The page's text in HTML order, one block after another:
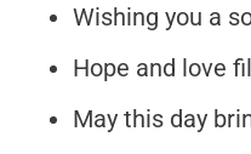
Wishing you a
Hope and love
May this day